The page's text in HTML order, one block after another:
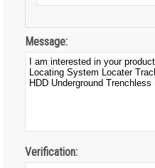
Message:
Verification: